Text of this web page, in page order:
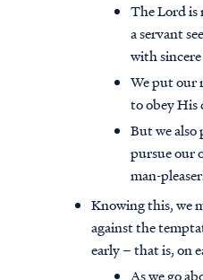
The Lord is
a servant
with
We put our
to obey His
But we
pursue our
man-
Knowing this, we
against the
early – that is, on
As we go